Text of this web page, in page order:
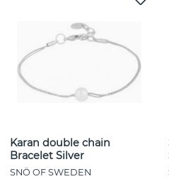
Karan double chain
Bracelet Silver
SNÖ OF SWEDEN